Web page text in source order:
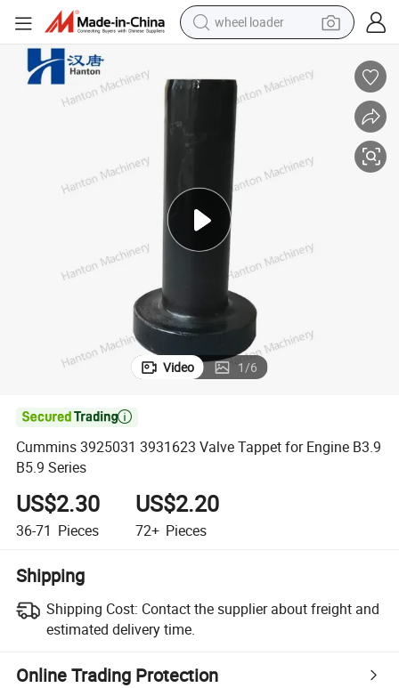
wheel loader
human hair wig
dirt bike
perfume
crawler excavator
alloy wheel
tote bag
Video 1/6

Cummins 3925031 3931623 Valve Tappet for Engine B3.9
B5.9 Series
US$2.30
36-71 Pieces
US$2.20
72+ Pieces
Shipping
Shipping Cost: Contact the supplier about freight and
estimated delivery time.
Online Trading Protection